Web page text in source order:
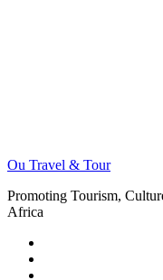
Ou Travel & Tour
Promoting Tourism,
Africa